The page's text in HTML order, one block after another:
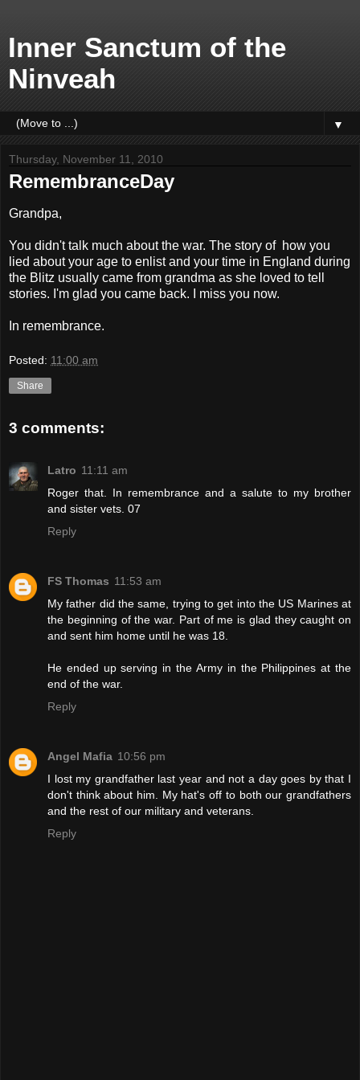
Inner Sanctum of the
Ninveah
▼
Thursday, November 11, 2010
RemembranceDay
Grandpa,
You didn't talk much about the war. The story of how you
lied about your age to enlist and your time in England during
the Blitz usually came from grandma as she loved to tell
stories. I'm glad you came back. I miss you now.
In remembrance.
Posted: 11:00 am
Share
3 comments:
Latro 11:11 am
Roger that. In remembrance and a salute to my brother
and sister vets. 07
Reply
FS Thomas 11:53 am
My father did the same, trying to get into the US Marines at
the beginning of the war. Part of me is glad they caught on
and sent him home until he was 18.
He ended up serving in the Army in the Philippines at the
end of the war.
Reply
Angel Mafia 10:56 pm
I lost my grandfather last year and not a day goes by that I
don't think about him. My hat's off to both our grandfathers
and the rest of our military and veterans.
Reply